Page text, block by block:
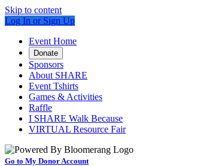
Skip to content
Log In or Sign Up
Event Home
Donate
Sponsors
About SHARE
Event Tshirts
Games & Activities
Raffle
I SHARE Walk Because
VIRTUAL Resource Fair
Go to My Donor Account